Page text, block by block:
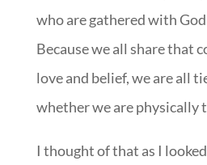
who are gathered with
Because we all share that
love and belief, we are all
whether we are physically
I thought of that as I